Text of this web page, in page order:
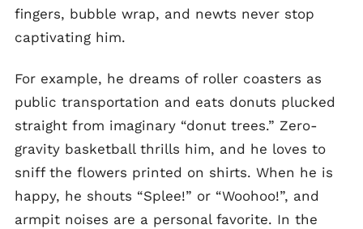
fingers, bubble wrap, and newts never stop
captivating him.
For example, he dreams of roller coasters as
public transportation and eats donuts plucked
straight from imaginary “donut trees.” Zero-
gravity basketball thrills him, and he loves to
sniff the flowers printed on shirts. When he is
happy, he shouts “Splee!” or “Woohoo!”, and
armpit noises are a personal favorite. In the